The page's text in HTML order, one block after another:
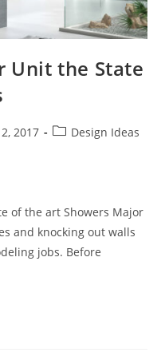
Unit the State
2017
PostDesign Ideas
of the art Showers Major
and knocking out walls
jobs. Before